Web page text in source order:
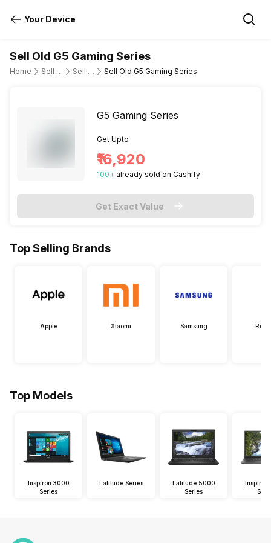
Your Device
Sell Old G5 Gaming Series
Home Sell Old Laptop Sell Old Dell Sell Old G5 Gaming Series
G5 Gaming Series
Get Upto
₹16,920
100+ already sold on Cashify
Get Exact Value
Top Selling Brands
Apple Xiaomi Samsung
Top Models
Inspiron 3000
Series
Latitude Series
Latitude 5000
Series